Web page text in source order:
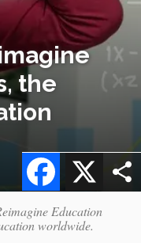
the
X
Facebook
Education
worldwide.